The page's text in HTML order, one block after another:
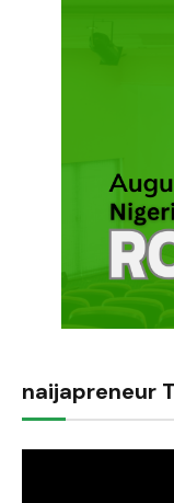
naijapreneur